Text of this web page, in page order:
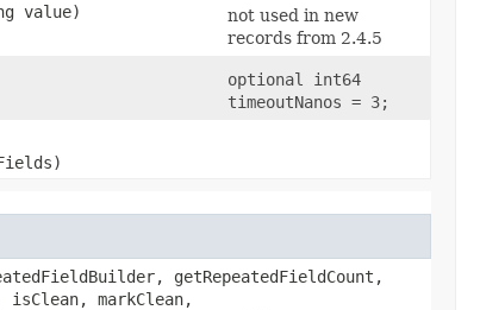
value)
not used in new
records from 2.4.5
optional int64
timeoutNanos = 3;
getRepeatedFieldCount,
isClean, markClean,